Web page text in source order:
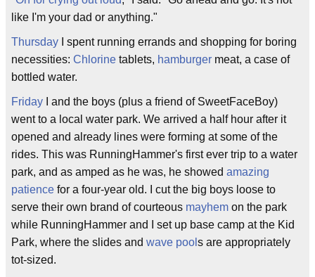
like I'm your dad or anything."
Thursday I spent running errands and shopping for boring
necessities: Chlorine tablets, hamburger meat, a case of
bottled water.
Friday I and the boys (plus a friend of SweetFaceBoy)
went to a local water park. We arrived a half hour after it
opened and already lines were forming at some of the
rides. This was RunningHammer's first ever trip to a water
park, and as amped as he was, he showed amazing
patience for a four-year old. I cut the big boys loose to
serve their own brand of courteous mayhem on the park
while RunningHammer and I set up base camp at the Kid
Park, where the slides and wave pool s are appropriately
tot-sized.